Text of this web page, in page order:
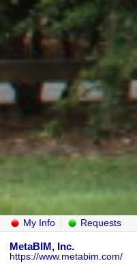
My Info Requests
MetaBIM, Inc.
https://www.metabim.com/